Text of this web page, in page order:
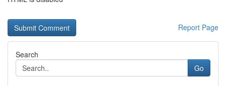
Report Page
Search
Go